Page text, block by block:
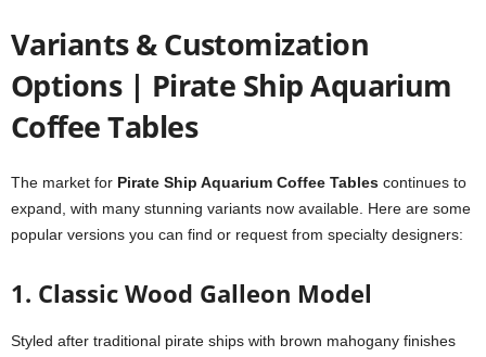
Variants & Customization
Options | Pirate Ship Aquarium
Coffee Tables
The market for Pirate Ship Aquarium Coffee Tables continues to
expand, with many stunning variants now available. Here are some
popular versions you can find or request from specialty designers:
1. Classic Wood Galleon Model
Styled after traditional pirate ships with brown mahogany finishes